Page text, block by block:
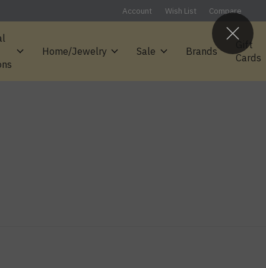
Account Wish List Compare
Home/Jewelry Sale Brands
Gift
Cards